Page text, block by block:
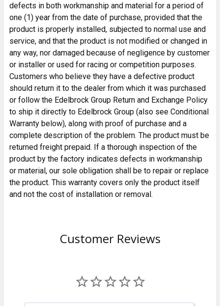
defects in both workmanship and material for a period of
one (1) year from the date of purchase, provided that the
product is properly installed, subjected to normal use and
service, and that the product is not modified or changed in
any way, nor damaged because of negligence by customer
or installer or used for racing or competition purposes.
Customers who believe they have a defective product
should return it to the dealer from which it was purchased
or follow the Edelbrock Group Return and Exchange Policy
to ship it directly to Edelbrock Group (also see Conditional
Warranty below), along with proof of purchase and a
complete description of the problem. The product must be
returned freight prepaid. If a thorough inspection of the
product by the factory indicates defects in workmanship
or material, our sole obligation shall be to repair or replace
the product. This warranty covers only the product itself
and not the cost of installation or removal.
Customer Reviews